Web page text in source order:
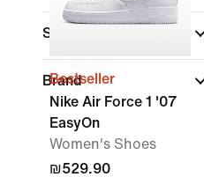
Sports
Brand
Bestseller
Nike Air Force 1 '07
EasyOn
Women's Shoes
₪529.90